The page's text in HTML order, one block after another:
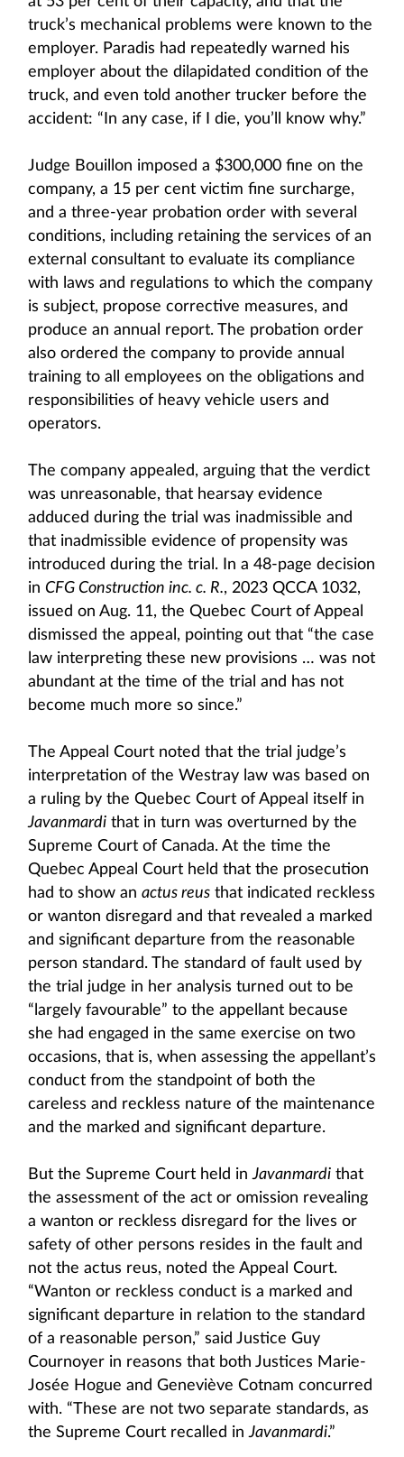
truck’s mechanical problems were known to the
employer. Paradis had repeatedly warned his
employer about the dilapidated condition of the
truck, and even told another trucker before the
accident: “In any case, if I die, you’ll know why.”
Judge Bouillon imposed a $300,000 fine on the
company, a 15 per cent victim fine surcharge,
and a three-year probation order with several
conditions, including retaining the services of an
external consultant to evaluate its compliance
with laws and regulations to which the company
is subject, propose corrective measures, and
produce an annual report. The probation order
also ordered the company to provide annual
training to all employees on the obligations and
responsibilities of heavy vehicle users and
operators.
The company appealed, arguing that the verdict
was unreasonable, that hearsay evidence
adduced during the trial was inadmissible and
that inadmissible evidence of propensity was
introduced during the trial. In a 48-page decision
in CFG Construction inc. c. R., 2023 QCCA 1032,
issued on Aug. 11, the Quebec Court of Appeal
dismissed the appeal, pointing out that “the case
law interpreting these new provisions … was not
abundant at the time of the trial and has not
become much more so since.”
The Appeal Court noted that the trial judge’s
interpretation of the Westray law was based on
a ruling by the Quebec Court of Appeal itself in
Javanmardi that in turn was overturned by the
Supreme Court of Canada. At the time the
Quebec Appeal Court held that the prosecution
had to show an actus reus that indicated reckless
or wanton disregard and that revealed a marked
and significant departure from the reasonable
person standard. The standard of fault used by
the trial judge in her analysis turned out to be
“largely favourable” to the appellant because
she had engaged in the same exercise on two
occasions, that is, when assessing the appellant’s
conduct from the standpoint of both the
careless and reckless nature of the maintenance
and the marked and significant departure.
But the Supreme Court held inJavanmardi that
the assessment of the act or omission revealing
a wanton or reckless disregard for the lives or
safety of other persons resides in the fault and
not the actus reus, noted the Appeal Court.
“Wanton or reckless conduct is a marked and
significant departure in relation to the standard
of a reasonable person,” said Justice Guy
Cournoyer in reasons that both Justices Marie-
Josée Hogue and Geneviève Cotnam concurred
with. “These are not two separate standards, as
the Supreme Court recalled inJavanmardi.”